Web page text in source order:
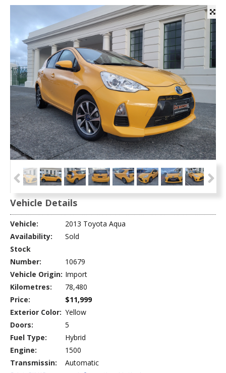
Vehicle Details
Vehicle:
2013 Toyota Aqua
Availability:
Sold
Stock
Number:
10679
Vehicle Origin: Import
Kilometres:
78,480
Price:
$11,999
Exterior Color: Yellow
Doors:
5
Fuel Type:
Hybrid
Engine:
1500
Transmissin:
Automatic